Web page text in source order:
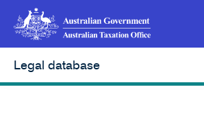
Legal database